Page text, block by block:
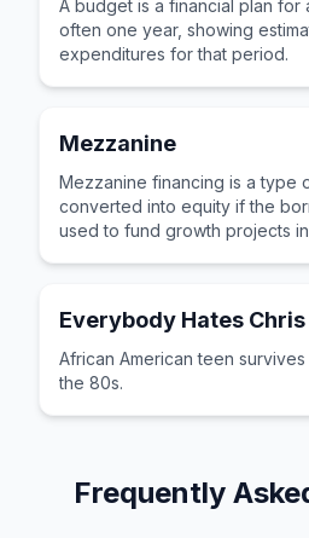
A budget is a financial plan for
often one year, showing
expenditures for that period.
Mezzanine
Mezzanine financing is a type
converted into equity if the
used to fund growth projects
Everybody Hates Chris
African American teen
the 80s.
Frequently